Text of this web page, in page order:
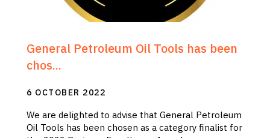
General Petroleum Oil Tools has been
chos...
6 OCTOBER 2022
We are delighted to advise that General Petroleum
Oil Tools has been chosen as a category finalist for